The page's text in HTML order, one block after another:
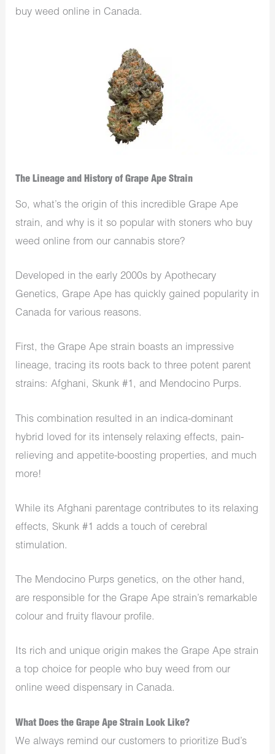
buy weed online in Canada.
The Lineage and History of Grape Ape Strain
So, what’s the origin of this incredible Grape Ape
strain, and why is it so popular with stoners who buy
weed online from our cannabis store?
Developed in the early 2000s by Apothecary
Genetics, Grape Ape has quickly gained popularity in
Canada for various reasons.
First, the Grape Ape strain boasts an impressive
lineage, tracing its roots back to three potent parent
strains: Afghani, Skunk #1, and Mendocino Purps.
This combination resulted in an indica-dominant
hybrid loved for its intensely relaxing effects, pain-
relieving and appetite-boosting properties, and much
more!
While its Afghani parentage contributes to its relaxing
effects, Skunk #1 adds a touch of cerebral
stimulation.
The Mendocino Purps genetics, on the other hand,
are responsible for the Grape Ape strain’s remarkable
colour and fruity flavour profile.
Its rich and unique origin makes the Grape Ape strain
a top choice for people who buy weed from our
online weed dispensary in Canada.
What Does the Grape Ape Strain Look Like?
We always remind our customers to prioritize Bud’s